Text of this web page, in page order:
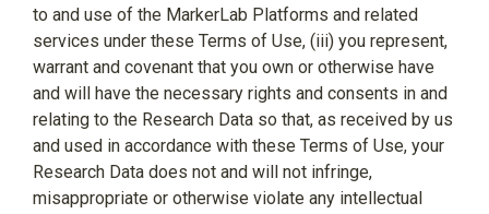
to and use of the MarkerLab Platforms and related
services under these Terms of Use, (iii) you represent,
warrant and covenant that you own or otherwise have
and will have the necessary rights and consents in and
relating to the Research Data so that, as received by us
and used in accordance with these Terms of Use, your
Research Data does not and will not infringe,
misappropriate or otherwise violate any intellectual